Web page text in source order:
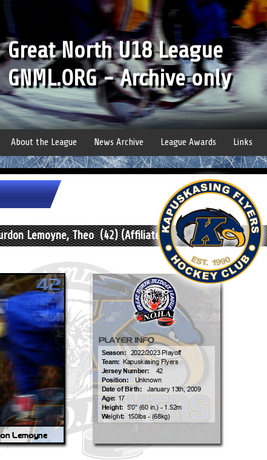
Great North U18 League
GNML.ORG - Archive only
About the League News Archive League Awards Links
Lemoyne, Theo (42) (Affiliate)